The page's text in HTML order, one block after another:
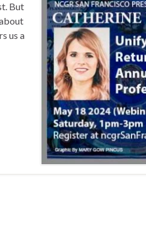
But
us a